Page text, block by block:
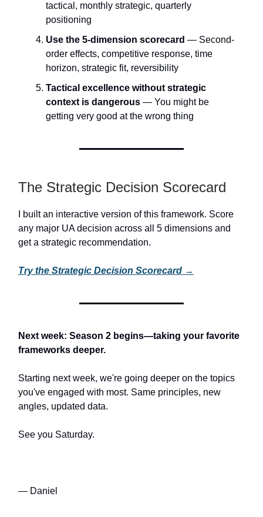
tactical, monthly strategic, quarterly
positioning
Use the 5-dimension scorecard — Second-
order effects, competitive response, time
horizon, strategic fit, reversibility
Tactical excellence without strategic
context is dangerous — You might be
getting very good at the wrong thing
The Strategic Decision Scorecard
I built an interactive version of this framework. Score
any major UA decision across all 5 dimensions and
get a strategic recommendation.
Try the Strategic Decision Scorecard →
Next week: Season 2 begins—taking your favorite
frameworks deeper.
Starting next week, we're going deeper on the topics
you've engaged with most. Same principles, new
angles, updated data.
See you Saturday.
— Daniel